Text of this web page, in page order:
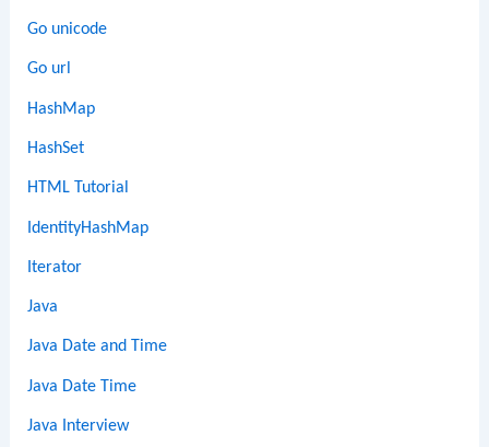
Go unicode
Go url
HashMap
HashSet
HTML Tutorial
IdentityHashMap
Iterator
Java
Java Date and Time
Java Date Time
Java Interview